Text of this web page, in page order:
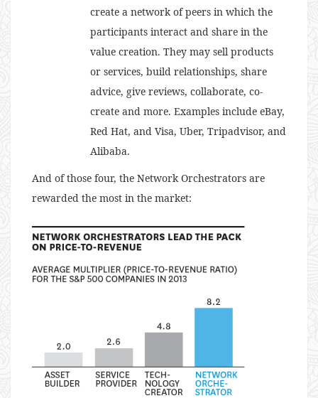
create a network of peers in which the
participants interact and share in the
value creation. They may sell products
or services, build relationships, share
advice, give reviews, collaborate, co-
create and more. Examples include eBay,
Red Hat, and Visa, Uber, Tripadvisor, and
Alibaba.
And of those four, the Network Orchestrators are
rewarded the most in the market: